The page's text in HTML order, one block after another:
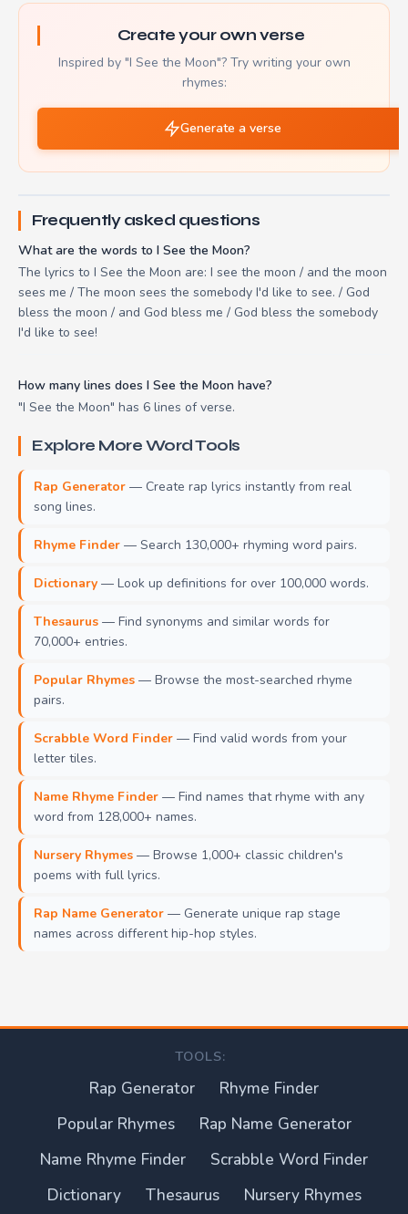
Create your own verse
Inspired by "I See the Moon"? Try writing your own
rhymes:
Generate a verse
Frequently asked questions
What are the words to I See the Moon?
The lyrics to I See the Moon are: I see the moon / and the moon
sees me / The moon sees the somebody I'd like to see. / God
bless the moon / and God bless me / God bless the somebody
I'd like to see!
How many lines does I See the Moon have?
"I See the Moon" has 6 lines of verse.
Explore More Word Tools
Rap Generator — Create rap lyrics instantly from real
song lines.
Rhyme Finder — Search 130,000+ rhyming word pairs.
Dictionary — Look up definitions for over 100,000 words.
Thesaurus — Find synonyms and similar words for
70,000+ entries.
Popular Rhymes — Browse the most-searched rhyme
pairs.
Scrabble Word Finder — Find valid words from your
letter tiles.
Name Rhyme Finder — Find names that rhyme with any
word from 128,000+ names.
Nursery Rhymes — Browse 1,000+ classic children's
poems with full lyrics.
Rap Name Generator — Generate unique rap stage
names across different hip-hop styles.
TOOLS:
Rap Generator
Rhyme Finder
Popular Rhymes
Rap Name Generator
Name Rhyme Finder
Scrabble Word Finder
Dictionary
Thesaurus Nursery Rhymes